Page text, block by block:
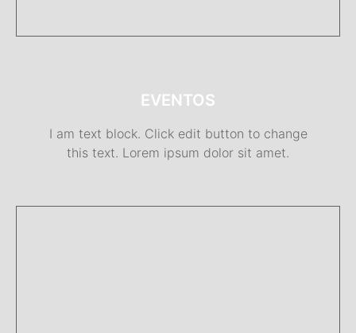
EVENTOS
I am text block. Click edit button to change
this text. Lorem ipsum dolor sit amet.